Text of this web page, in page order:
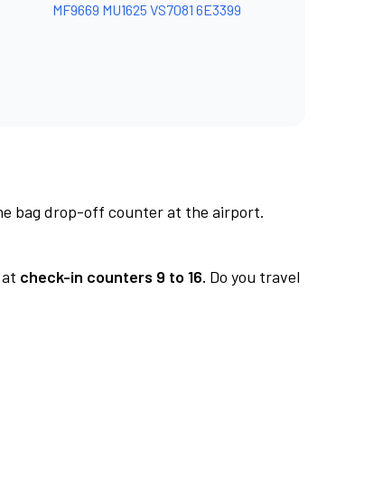
MF9669 MU1625 VS7081 6E3399
bag drop-off counter at the airport.
at check-in counters 9 to 16. Do you travel